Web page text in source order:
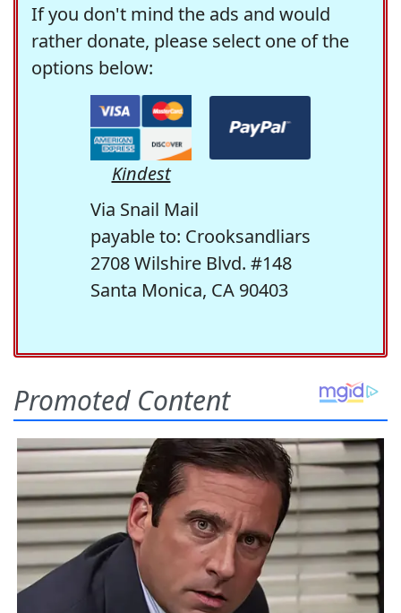
If you don't mind the ads and would
rather donate, please select one of the
options below:
Kindest
Via Snail Mail
payable to: Crooksandliars
2708 Wilshire Blvd. #148
Santa Monica, CA 90403